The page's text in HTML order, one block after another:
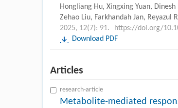
Hongliang Hu, Xingxing Yuan,
Zehao Liu, Farkhandah Jan, Reyazul
2025, 12(7): 91.
https://doi.org/
Download PDF
Articles
research-article
Metabolite-mediated